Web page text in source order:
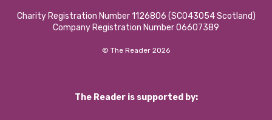
Charity Registration Number 1126806 (SCO43054 Scotland)
Company Registration Number 06607389
© The Reader 2026
The Reader is supported by: